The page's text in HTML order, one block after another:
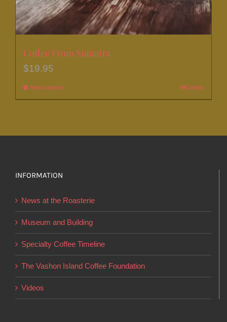
Coffee From Sumatra
$19.95
Select options
product
be
chosen
on
the
page
Details
INFORMATION
News at the Roasterie
Museum and Building
Specialty Coffee Timeline
The Vashon Island Coffee Foundation
Videos